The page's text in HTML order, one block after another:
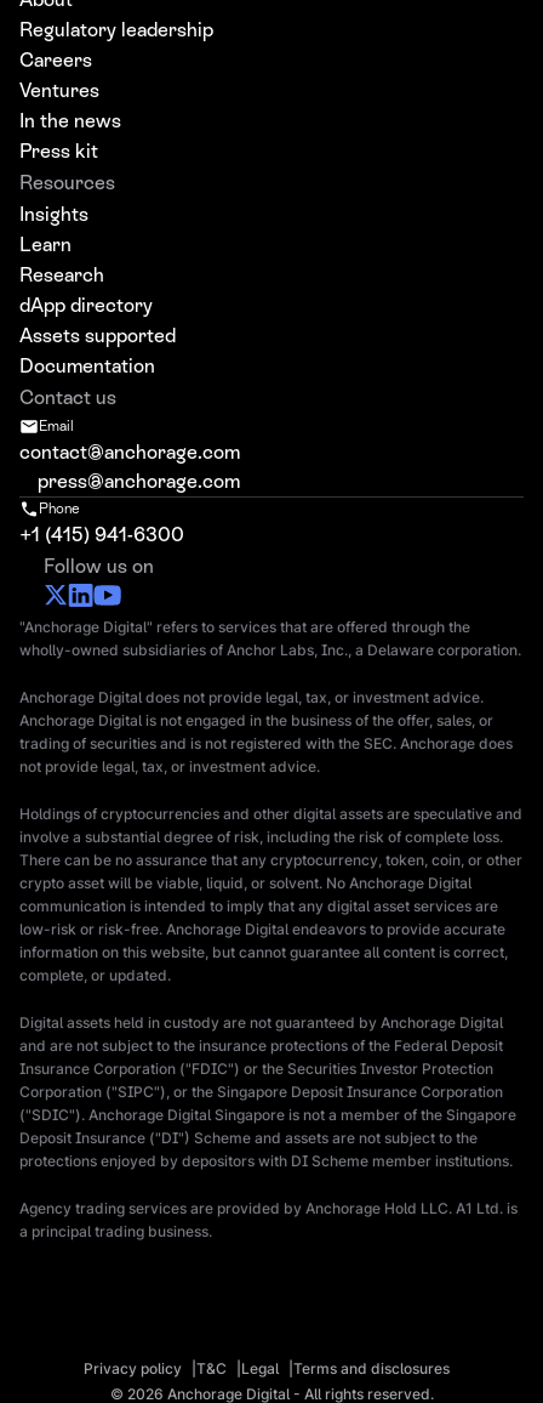
Regulatory leadership
Careers
Ventures
In the news
Press kit
Resources
Insights
Learn
Research
dApp directory
Assets supported
Documentation
Contact us
Email
contact@anchorage.com
press@anchorage.com
Phone
+1 (415) 941-6300
Follow us on
"Anchorage Digital" refers to services that are offered through the
wholly-owned subsidiaries of Anchor Labs, Inc., a Delaware corporation.
Anchorage Digital does not provide legal, tax, or investment advice.
Anchorage Digital is not engaged in the business of the offer, sales, or
trading of securities and is not registered with the SEC. Anchorage does
not provide legal, tax, or investment advice.
Holdings of cryptocurrencies and other digital assets are speculative and
involve a substantial degree of risk, including the risk of complete loss.
There can be no assurance that any cryptocurrency, token, coin, or other
crypto asset will be viable, liquid, or solvent. No Anchorage Digital
communication is intended to imply that any digital asset services are
low-risk or risk-free. Anchorage Digital endeavors to provide accurate
information on this website, but cannot guarantee all content is correct,
complete, or updated.
Digital assets held in custody are not guaranteed by Anchorage Digital
and are not subject to the insurance protections of the Federal Deposit
Insurance Corporation ("FDIC") or the Securities Investor Protection
Corporation ("SIPC"), or the Singapore Deposit Insurance Corporation
("SDIC"). Anchorage Digital Singapore is not a member of the Singapore
Deposit Insurance ("DI") Scheme and assets are not subject to the
protections enjoyed by depositors with DI Scheme member institutions.
Agency trading services are provided by Anchorage Hold LLC. A1 Ltd. is
a principal trading business.
© 2026 Anchorage Digital - All rights reserved.
Privacy policy T&C Legal Terms and disclosures